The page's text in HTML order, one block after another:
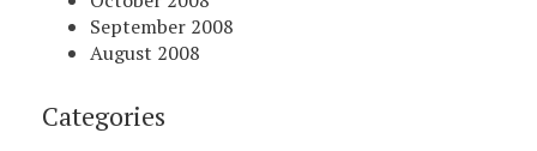
September 2008
August 2008
Categories